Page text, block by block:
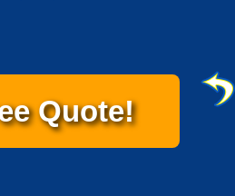
Quote!